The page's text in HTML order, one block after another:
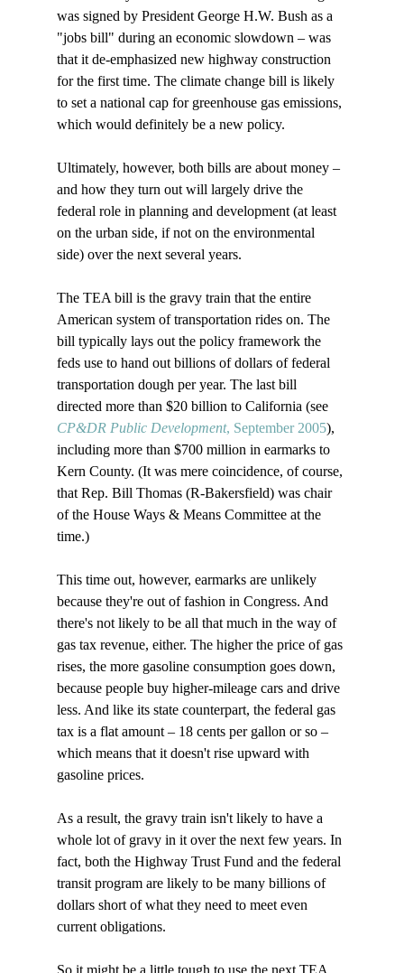
was signed by President George H.W. Bush as a
"jobs bill" during an economic slowdown – was
that it de-emphasized new highway construction
for the first time. The climate change bill is likely
to set a national cap for greenhouse gas emissions,
which would definitely be a new policy.
Ultimately, however, both bills are about money –
and how they turn out will largely drive the
federal role in planning and development (at least
on the urban side, if not on the environmental
side) over the next several years.
The TEA bill is the gravy train that the entire
American system of transportation rides on. The
bill typically lays out the policy framework the
feds use to hand out billions of dollars of federal
transportation dough per year. The last bill
directed more than $20 billion to California (see
CP&DR Public Development, September 2005),
including more than $700 million in earmarks to
Kern County. (It was mere coincidence, of course,
that Rep. Bill Thomas (R-Bakersfield) was chair
of the House Ways & Means Committee at the
time.)
This time out, however, earmarks are unlikely
because they're out of fashion in Congress. And
there's not likely to be all that much in the way of
gas tax revenue, either. The higher the price of gas
rises, the more gasoline consumption goes down,
because people buy higher-mileage cars and drive
less. And like its state counterpart, the federal gas
tax is a flat amount – 18 cents per gallon or so –
which means that it doesn't rise upward with
gasoline prices.
As a result, the gravy train isn't likely to have a
whole lot of gravy in it over the next few years. In
fact, both the Highway Trust Fund and the federal
transit program are likely to be many billions of
dollars short of what they need to meet even
current obligations.